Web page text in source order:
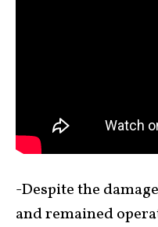
-Despite the
and remained